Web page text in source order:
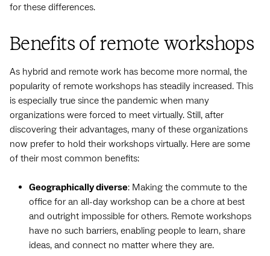
for these differences.
Benefits of remote workshops
As hybrid and remote work has become more normal, the
popularity of remote workshops has steadily increased. This
is especially true since the pandemic when many
organizations were forced to meet virtually. Still, after
discovering their advantages, many of these organizations
now prefer to hold their workshops virtually. Here are some
of their most common benefits:
Geographically diverse: Making the commute to the
office for an all-day workshop can be a chore at best
and outright impossible for others. Remote workshops
have no such barriers, enabling people to learn, share
ideas, and connect no matter where they are.